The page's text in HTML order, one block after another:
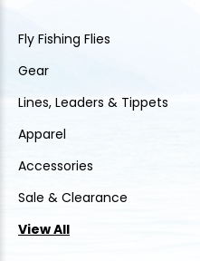
Fly Fishing Flies
Gear
Lines, Leaders & Tippets
Apparel
Accessories
Sale & Clearance
View All